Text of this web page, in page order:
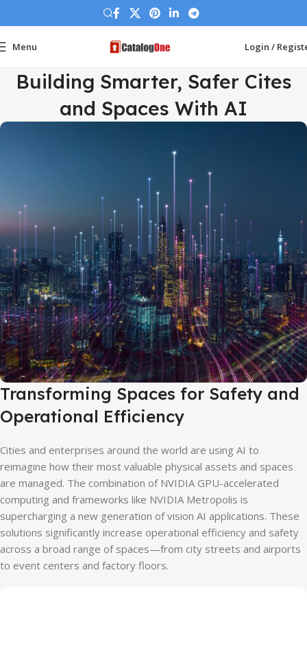
Menu Login /
Building Smarter, Safer Cites
and Spaces With AI
Transforming Spaces for Safety and
Operational Efficiency
Cities and enterprises around the world are using AI to
reimagine how their most valuable physical assets and spaces
are managed. The combination of NVIDIA GPU-accelerated
computing and frameworks like NVIDIA Metropolis is
supercharging a new generation of vision AI applications. These
solutions significantly increase operational efficiency and safety
across a broad range of spaces—from city streets and airports
to event centers and factory floors.